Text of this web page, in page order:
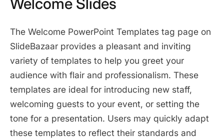
The Welcome PowerPoint Templates tag page on
SlideBazaar provides a pleasant and inviting
variety of templates to help you greet your
audience with flair and professionalism. These
templates are ideal for introducing new staff,
welcoming guests to your event, or setting the
tone for a presentation. Users may quickly adapt
these templates to reflect their standards and